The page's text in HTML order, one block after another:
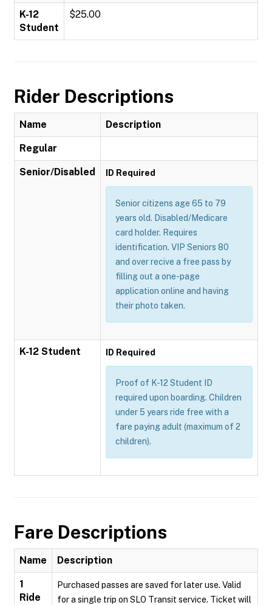
K-12
Student
$25.00
Rider Descriptions
Name Description
Regular
Senior/Disabled ID Required
Senior citizens age 65 to 79
years old. Disabled/Medicare
card holder. Requires
identification. VIP Seniors 80
and over recive a free pass by
filling out a one-page
application online and having
their photo taken.
K-12 Student ID Required
Proof of K-12 Student ID
required upon boarding. Children
under 5 years ride free with a
fare paying adult (maximum of 2
children).
Fare Descriptions
Name Description
1
Ride
Purchased passes are saved for later use. Valid
for a single trip on SLO Transit service. Ticket will